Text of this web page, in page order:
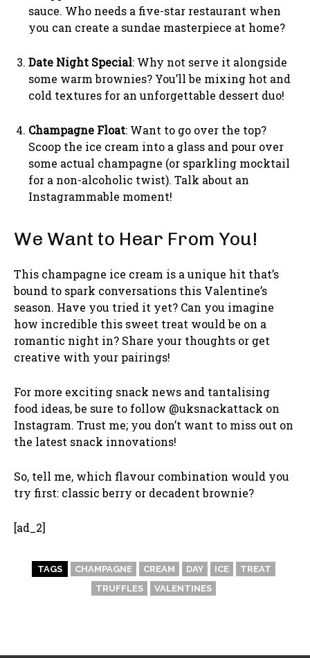
sauce. Who needs a five-star restaurant when
you can create a sundae masterpiece at home?
Date Night Special: Why not serve it alongside
some warm brownies? You’ll be mixing hot and
cold textures for an unforgettable dessert duo!
Champagne Float: Want to go over the top?
Scoop the ice cream into a glass and pour over
some actual champagne (or sparkling mocktail
for a non-alcoholic twist). Talk about an
Instagrammable moment!
We Want to Hear From You!
This champagne ice cream is a unique hit that’s
bound to spark conversations this Valentine’s
season. Have you tried it yet? Can you imagine
how incredible this sweet treat would be on a
romantic night in? Share your thoughts or get
creative with your pairings!
For more exciting snack news and tantalising
food ideas, be sure to follow @uksnackattack on
Instagram. Trust me; you don’t want to miss out on
the latest snack innovations!
So, tell me, which flavour combination would you
try first: classic berry or decadent brownie?
[ad_2]
TAGS CHAMPAGNE CREAM DAY ICE
TREAT
TRUFFLES
VALENTINES